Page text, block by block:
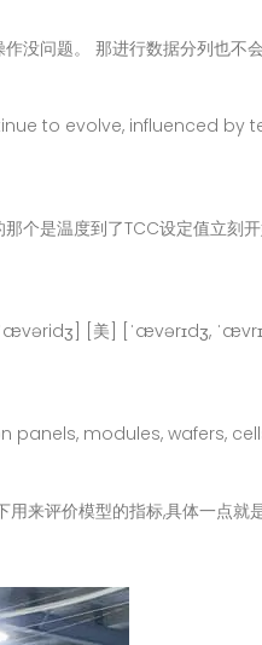
没问题。 那进行数据分列也不会
to evolve, influenced by
是温度到了TCC设定值立刻
[美] [ˈævərɪdʒ,
modules, wafers,
来评价模型的指标,具体一点